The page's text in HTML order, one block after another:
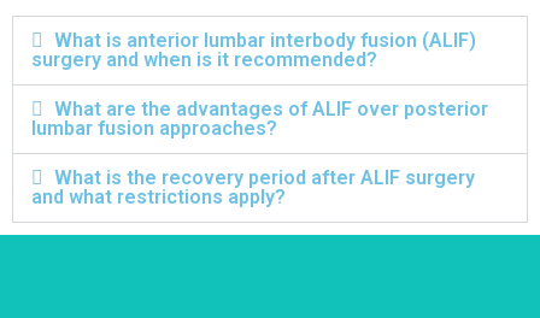
What is anterior lumbar interbody fusion (ALIF)
surgery and when is it recommended?
What are the advantages of ALIF over posterior
lumbar fusion approaches?
What is the recovery period after ALIF surgery
and what restrictions apply?